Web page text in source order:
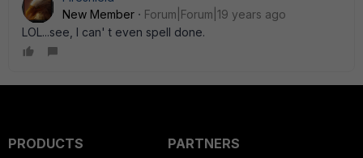
New Member
Forum|Forum|19 years ago
LOL...see, I can' t even spell done.
PRODUCTS
PARTNERS